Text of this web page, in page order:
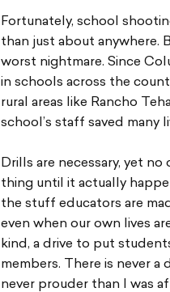
Fortunately, school
than just about anywhere.
worst nightmare. Since
in schools across the
rural areas like Rancho
school’s staff saved many
Drills are necessary, yet
thing until it actually
the stuff educators are
even when our own lives
kind, a drive to put
members. There is never
never prouder than I was